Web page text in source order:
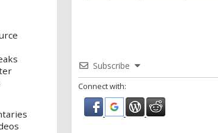
Subscribe
Connect with: